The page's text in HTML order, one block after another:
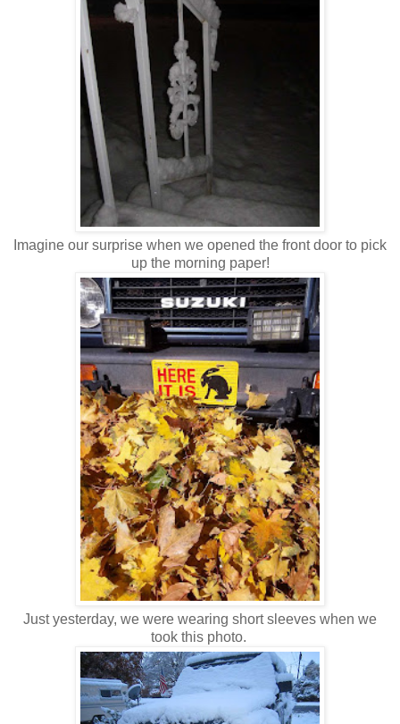
Imagine our surprise when we opened the front door to pick
up the morning paper!
Just yesterday, we were wearing short sleeves when we
took this photo.